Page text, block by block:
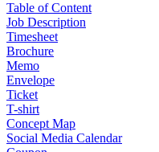
Table of Content
Job Description
Timesheet
Brochure
Memo
Envelope
Ticket
T-shirt
Concept Map
Social Media Calendar